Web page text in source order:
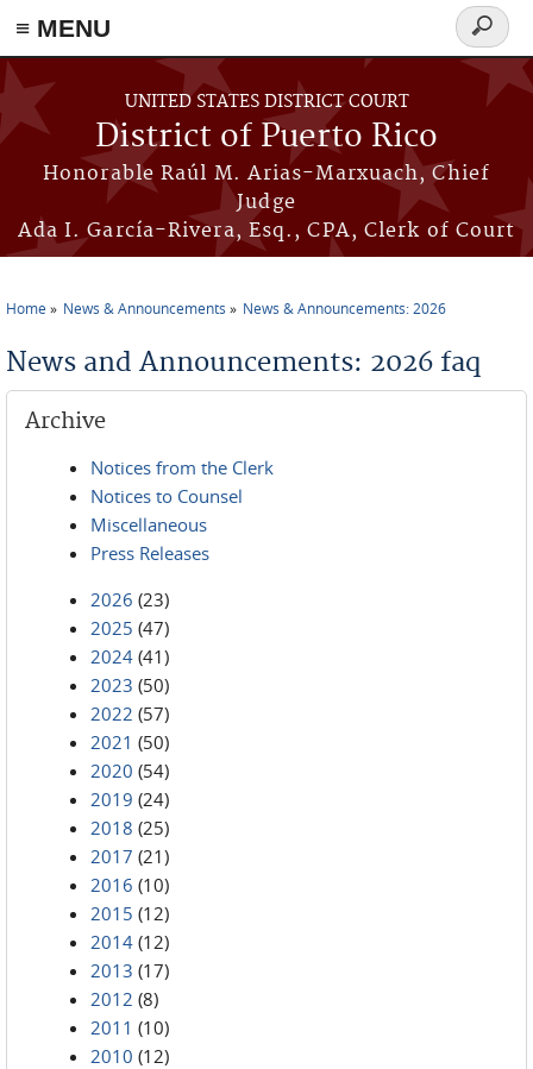
≡ MENU
Skip to main content
UNITED STATES DISTRICT COURT
District of Puerto Rico
Honorable Raúl M. Arias-Marxuach, Chief
Judge
Ada I. García-Rivera, Esq., CPA, Clerk of Court
Search
form
Home News & Announcements News & Announcements: 2026
News and Announcements: 2026 faq
Archive
Notices from the Clerk
Notices to Counsel
Miscellaneous
Press Releases
2026 (23)
2025 (47)
2024 (41)
2023 (50)
2022 (57)
2021 (50)
2020 (54)
2019 (24)
2018 (25)
2017 (21)
2016 (10)
2015 (12)
2014 (12)
2013 (17)
2012 (8)
2011 (10)
2010 (12)